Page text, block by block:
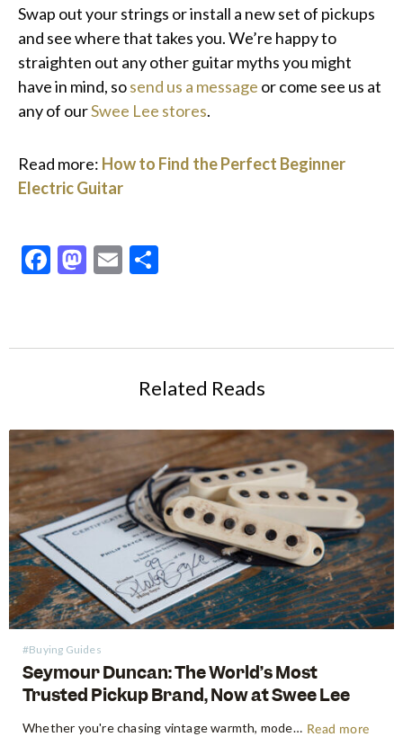
Swap out your strings or install a new set of pickups
and see where that takes you. We’re happy to
straighten out any other guitar myths you might
have in mind, sosend us a message or come see us at
any of ourSwee Lee stores.
Read more: How to Find the Perfect Beginner
Electric Guitar
Facebook
Mastodon
Email
Related Reads
#Buying Guides
Seymour Duncan: The World’s Most
Trusted Pickup Brand, Now at Swee Lee
Whether you're chasing vintage warmth, modern high-gain aggression, or something beautifully in between, Seymour Duncan has shaped the tone of guitarists and bassists for over five decades. Shop Seymour Duncan at Swee Lee We're thrilled to bring the full Seymour Duncan range to Swee Lee, and this guide is your… Read more